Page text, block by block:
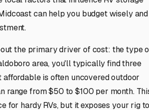
can help you budget wisely and
the primary driver of cost: the type
area, you'll typically find three
affordable is often uncovered outdoor
range from $50 to $100 per month.
for hardy RVs, but it exposes your rig